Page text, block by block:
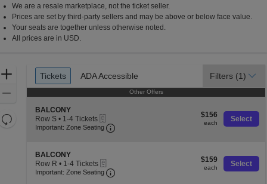
California
We are a resale marketplace, not the ticket seller.
Prices are set by third-party sellers and may be above or below face value.
Your seats are together unless otherwise noted.
All prices are in USD.
Zoom
Resets
directional
Ticket
Types Tickets
Tickets ADA Accessible
ADA Accessible Filters (1)
Other Offers
Other Offers
S
e
c
o
n
B
A
BALCONY
Row S
1
Tickets
available
• 1-4 Tickets
Important: Zone Seating Important: Zone Seating, Open Zone
$156
each
$156
each Select
S
e
c
BALCONY
Row R
1
• 1-4 Tickets
Important: Zone Seating Important: Zone Seating, Open Zone
$159
each
$159
each Select